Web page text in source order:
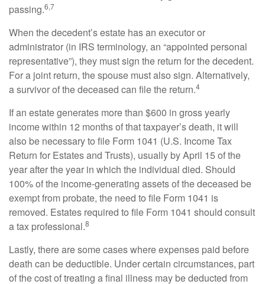
passing.6,7
When the decedent’s estate has an executor or
administrator (in IRS terminology, an “appointed personal
representative”), they must sign the return for the decedent.
For a joint return, the spouse must also sign. Alternatively,
a survivor of the deceased can file the return.4
If an estate generates more than $600 in gross yearly
income within 12 months of that taxpayer’s death, it will
also be necessary to file Form 1041 (U.S. Income Tax
Return for Estates and Trusts), usually by April 15 of the
year after the year in which the individual died. Should
100% of the income-generating assets of the deceased be
exempt from probate, the need to file Form 1041 is
removed. Estates required to file Form 1041 should consult
a tax professional.8
Lastly, there are some cases where expenses paid before
death can be deductible. Under certain circumstances, part
of the cost of treating a final illness may be deducted from